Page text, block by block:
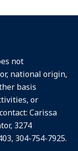
not
national origin,
basis
or
Carissa
3274
304-754-7925.